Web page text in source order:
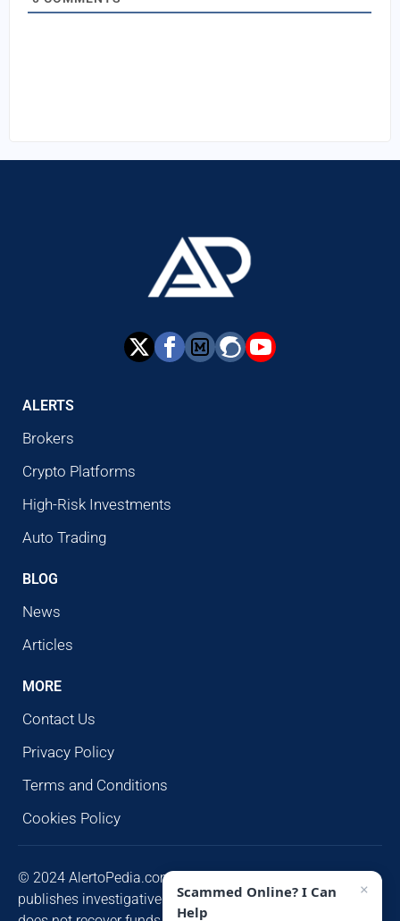
ALERTS
Brokers
Crypto Platforms
High-Risk Investments
Auto Trading
BLOG
News
Articles
MORE
Contact Us
Privacy Policy
Terms and Conditions
Cookies Policy
© 2024 AlertoPedia.com. All rights reserved. AlertoPedia
publishes investigative research for public awareness and
Scammed Online? I Can
Help
×